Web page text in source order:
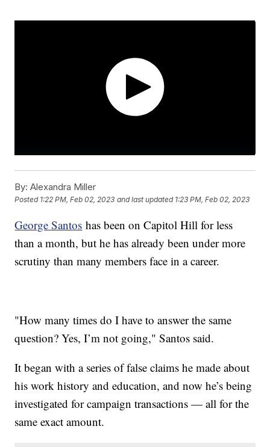
By: Alexandra Miller
Posted 1:22 PM, Feb 02, 2023 and last updated 1:23 PM, Feb 02, 2023
George Santos has been on Capitol Hill for less
than a month, but he has already been under more
scrutiny than many members face in a career.
"How many times do I have to answer the same
question? Yes, I’m not going," Santos said.
It began with a series of false claims he made about
his work history and education, and now he’s being
investigated for campaign transactions — all for the
same exact amount.